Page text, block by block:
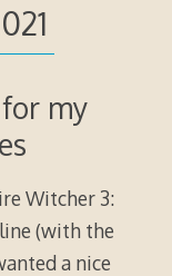
my
Witcher 3:
(with the
a nice